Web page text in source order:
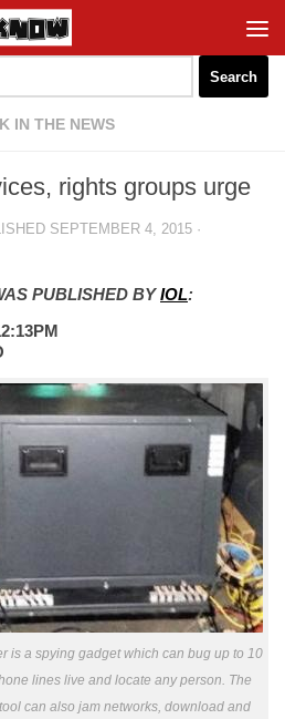
for:
IN THE NEWS
rights groups urge
SEPTEMBER 4, 2015 ·
PUBLISHED BYIOL:
is a spying gadget which can bug up to 10
lines live and locate any person. The
can also jam networks, download and